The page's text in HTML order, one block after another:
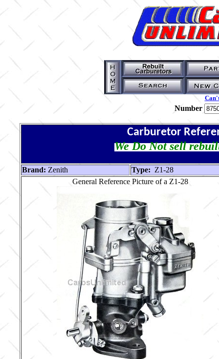
Number
Carburetor
We Do Not sell
Brand: Zenith Type: Z1-28
General Reference Picture of a Z1-28